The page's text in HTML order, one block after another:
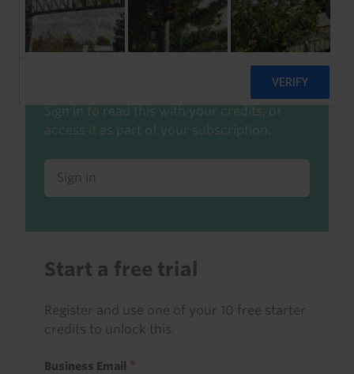
Already a client or trialist?
Sign in to read this with your credits, or
access it as part of your subscription.
Sign in
Start a free trial
Register and use one of your 10 free starter
credits to unlock this.
Business Email